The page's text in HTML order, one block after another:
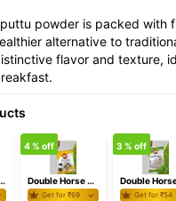
powder is packed with
alternative to
flavor and texture,
Mix 200 gm Double Horse Chemba Puttu Podi 500 gm
Get for ₹69
4% off
Get for ₹54
3 % off